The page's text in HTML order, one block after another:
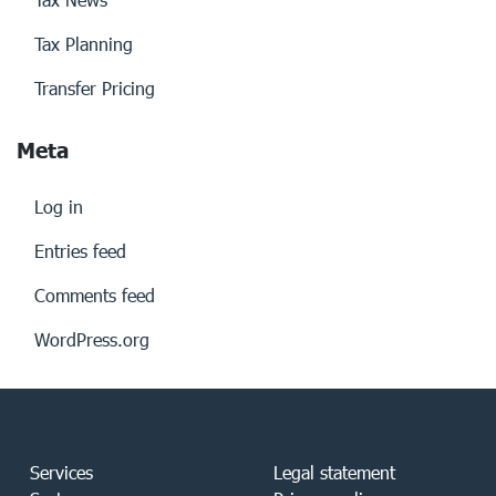
Tax Planning
Transfer Pricing
Meta
Log in
Entries feed
Comments feed
WordPress.org
Services
Legal statement